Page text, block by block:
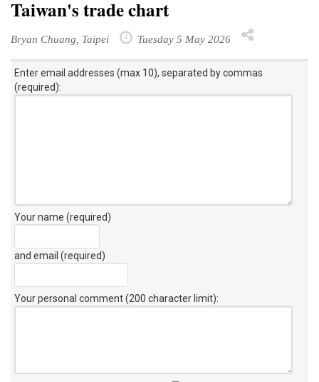
Taiwan's trade chart
Bryan Chuang, Taipei Tuesday 5 May 2026
Enter email addresses (max 10), separated by commas
(required):
Your name (required)
and email (required)
Your personal comment (200 character limit):